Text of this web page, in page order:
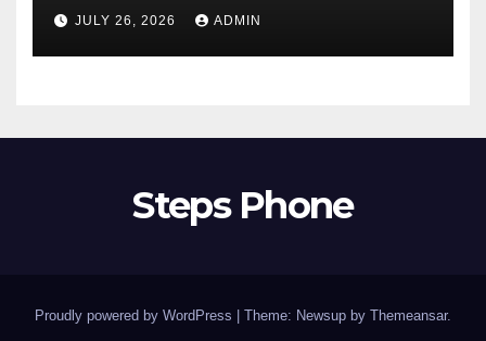
JULY 26, 2026 ADMIN
Steps Phone
Proudly powered by WordPress Theme: Newsup by Themeansar.